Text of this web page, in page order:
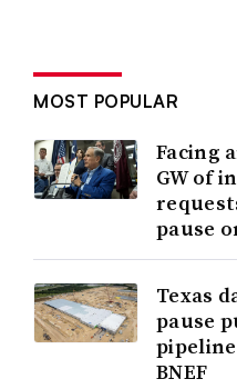
MOST POPULAR
Facing
GW of
pause
Texas
pause
BNEF